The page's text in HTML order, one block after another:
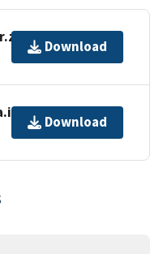
Download
Download